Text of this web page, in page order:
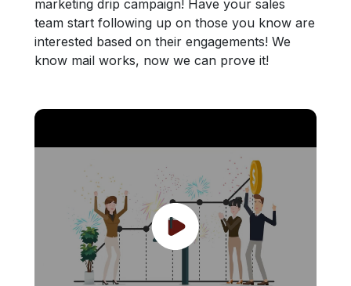
marketing drip campaign! Have your sales
team start following up on those you know are
interested based on their engagements! We
know mail works, now we can prove it!